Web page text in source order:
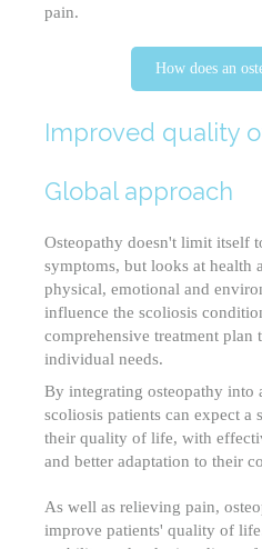
pain.
How does an
Improved quality
Global approach
Osteopathy doesn't limit itself
symptoms, but looks at health
physical, emotional and
influence the scoliosis
comprehensive treatment plan
individual needs.
By integrating osteopathy into
scoliosis patients can expect
their quality of life, with
and better adaptation to their
As well as relieving pain,
improve patients' quality of